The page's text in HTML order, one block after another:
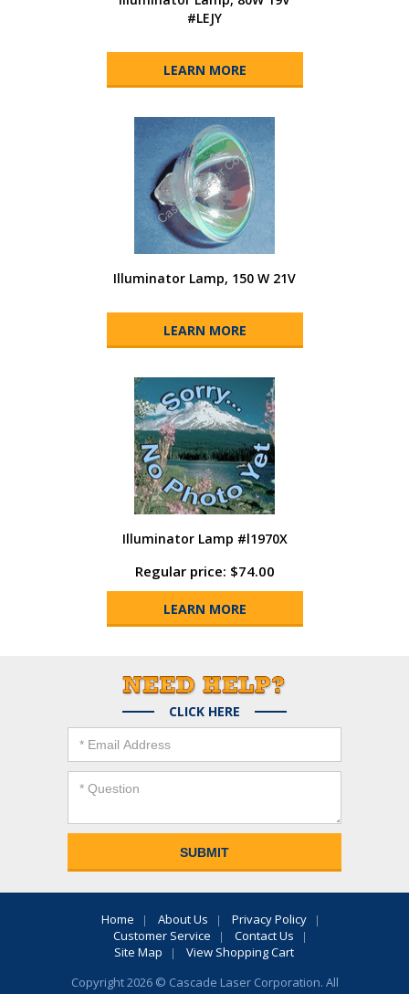
#LEJY
LEARN MORE
Illuminator Lamp, 150 W 21V
LEARN MORE
Illuminator Lamp #l1970X
Regular price: $74.00
LEARN MORE
CLICK HERE
Home About Us
Privacy Policy
Customer Service
Contact Us
Site Map
View Shopping Cart
Copyright 2026 © Cascade Laser Corporation. All